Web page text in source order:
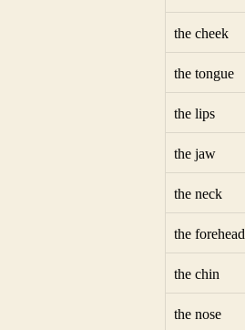
the cheek
the tongue
the lips
the jaw
the neck
the forehead
the chin
the nose